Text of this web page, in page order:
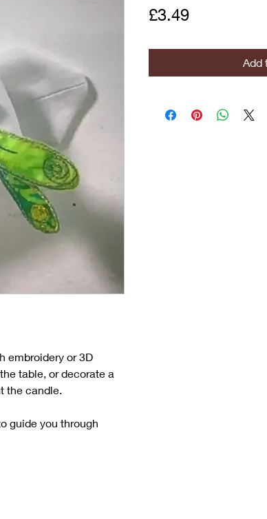
embroidery or 3D
table, or decorate a
the candle.
guide you through
£3.49Price
Add